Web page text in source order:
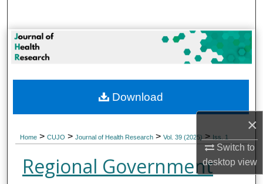
×
Switch to
desktopview
Browse Collections
About
Home > CUJO > Journal of Health Research > Vol. 39 (2025) > Iss. 1
Regional Government
Download